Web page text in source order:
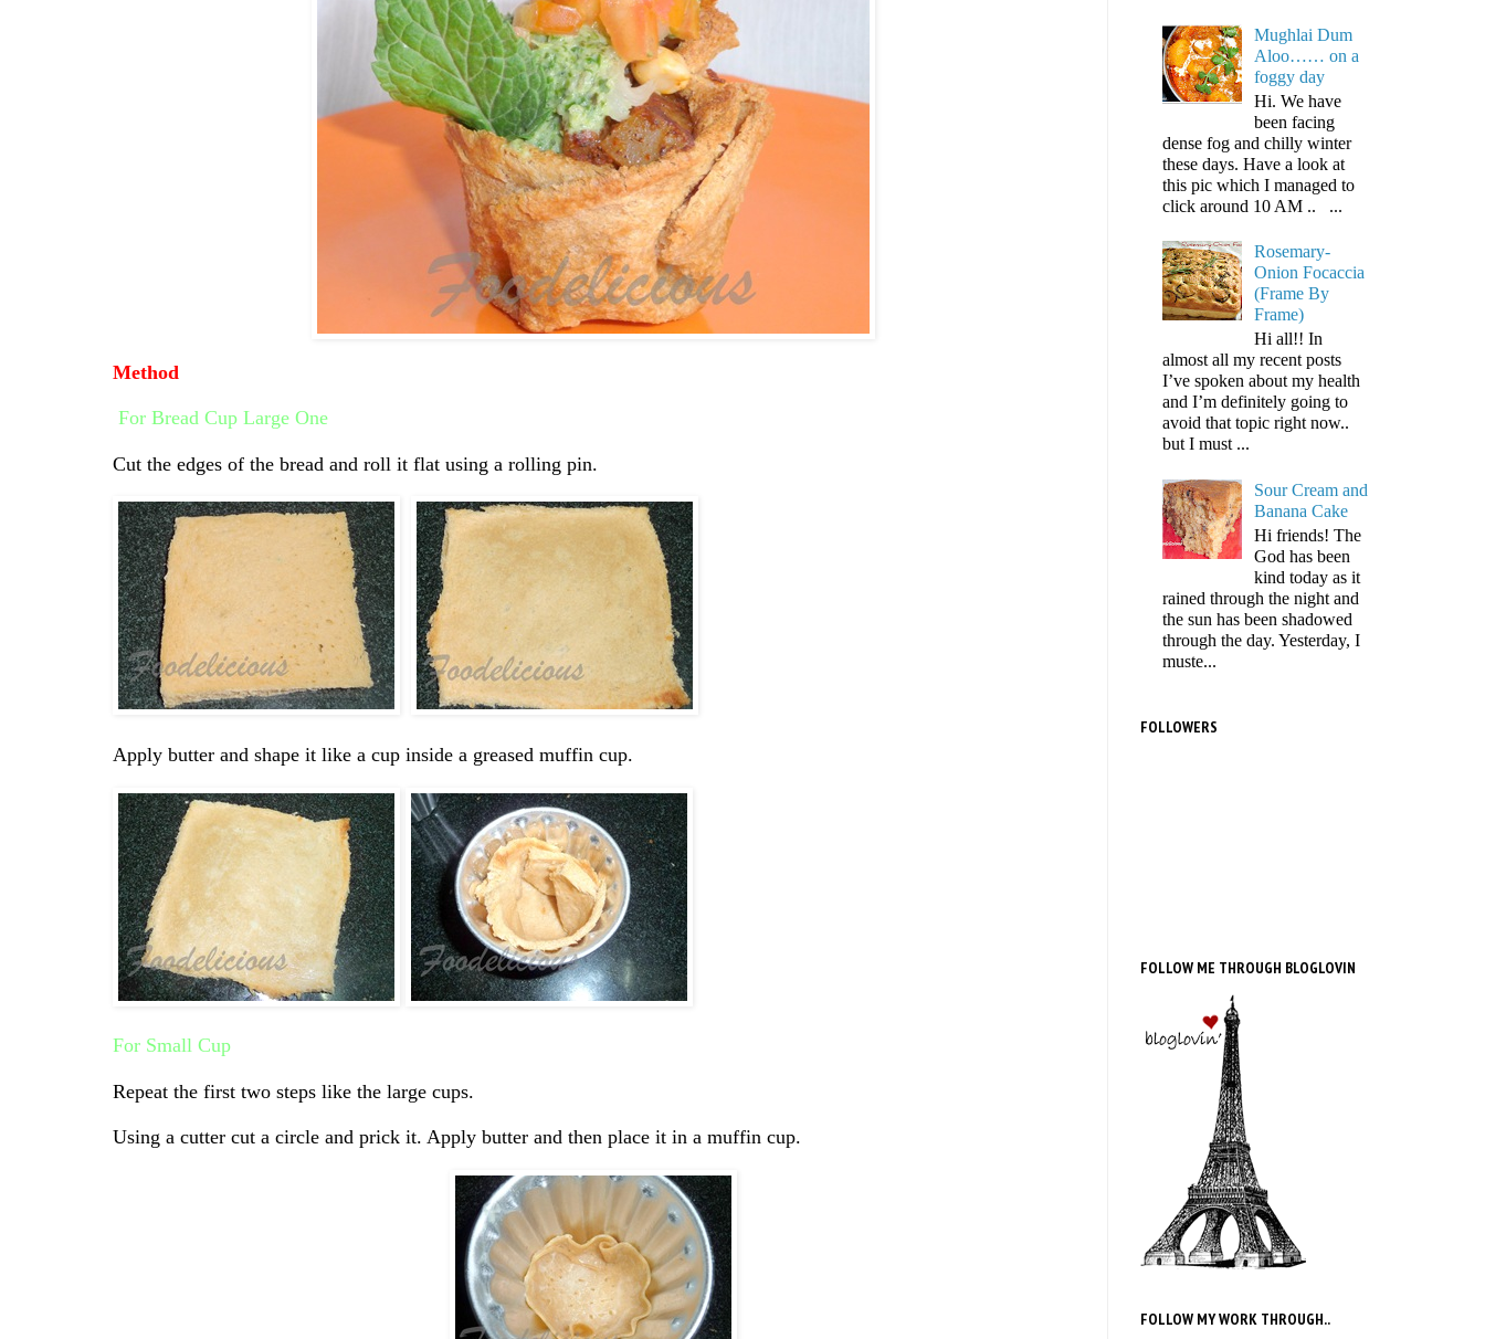
Method
For Bread Cup Large One
Cut the edges of the bread and roll it flat using a rolling pin.
Apply butter and shape it like a cup inside a greased muffin cup.
For Small Cup
Repeat the first two steps like the large cups.
Using a cutter cut a circle and prick it. Apply butter and then place it in a muffin cup.
Mughlai Dum
Aloo…… on a
foggy day
Hi. We have
been facing
dense fog and chilly winter
these days. Have a look at
this pic which I managed to
click around 10 AM .. ...
Rosemary-
Onion Focaccia
(Frame By
Frame)
Hi all!! In
almost all my recent posts
I’ve spoken about my health
and I’m definitely going to
avoid that topic right now..
but I must ...
Sour Cream and
Banana Cake
Hi friends! The
God has been
kind today as it
rained through the night and
the sun has been shadowed
through the day. Yesterday, I
muste...
FOLLOWERS
FOLLOW ME THROUGH BLOGLOVIN
FOLLOW MY WORK THROUGH..